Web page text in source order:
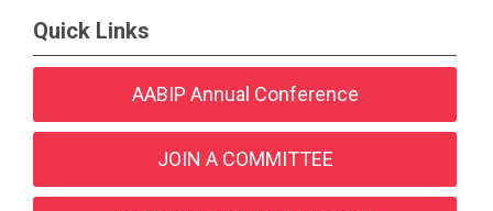
Quick Links
AABIP Annual Conference
JOIN A COMMITTEE